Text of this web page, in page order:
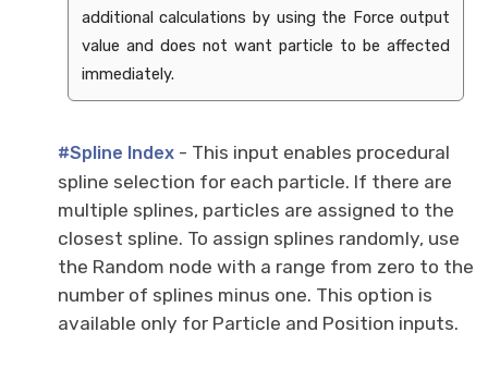
additional calculations by using the Force output
value and does not want particle to be affected
immediately.
#Spline Index - This input enables procedural
spline selection for each particle. If there are
multiple splines, particles are assigned to the
closest spline. To assign splines randomly, use
the Random node with a range from zero to the
number of splines minus one. This option is
available only for Particle and Position inputs.